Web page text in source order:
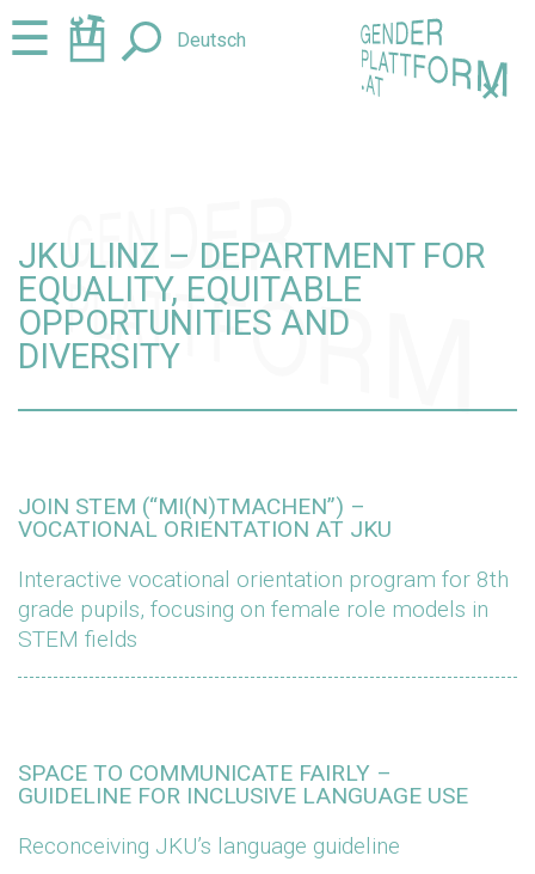
Jump
to
Jump
to☰ Deutsch
+
JKU LINZ – DEPARTMENT FOR
EQUALITY, EQUITABLE
OPPORTUNITIES AND
DIVERSITY
JOIN STEM (“MI(N)TMACHEN”) –
VOCATIONAL ORIENTATION AT JKU
Interactive vocational orientation program for 8th
grade pupils, focusing on female role models in
STEM fields
SPACE TO COMMUNICATE FAIRLY –
GUIDELINE FOR INCLUSIVE LANGUAGE USE
Reconceiving JKU’s language guideline